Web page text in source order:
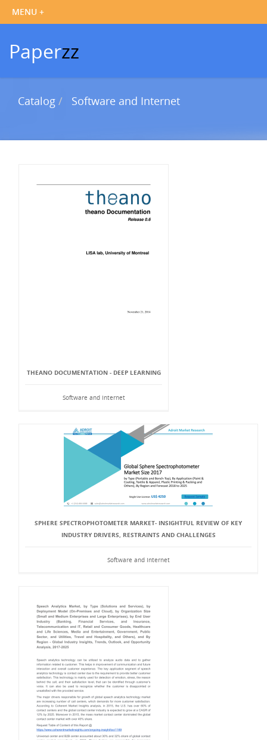
Paperzz
Catalog Software and Internet
THEANO DOCUMENTATION - DEEP LEARNING
Software and Internet
SPHERE SPECTROPHOTOMETER MARKET- INSIGHTFUL REVIEW OF KEY
INDUSTRY DRIVERS, RESTRAINTS AND CHALLENGES
Software and Internet